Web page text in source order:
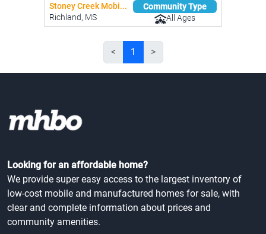
Stoney Creek Mobi...
Richland, MS
Community Type
All Ages
< 1 >
Looking for an affordable home?
We provide super easy access to the largest inventory of
low-cost mobile and manufactured homes for sale, with
clear and complete information about prices and
community amenities.